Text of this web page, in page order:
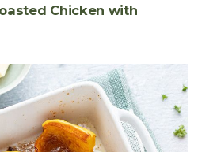
Chicken with